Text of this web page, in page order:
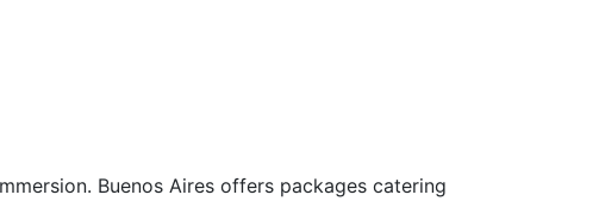
Buenos Aires offers packages catering